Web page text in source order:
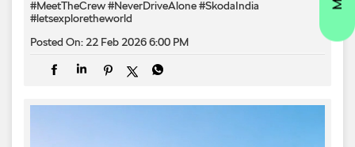
#MeetTheCrew#NeverDriveAlone#SkodaIndia
#letsexploretheworld
Posted On: 22 Feb 2026 6:00 PM